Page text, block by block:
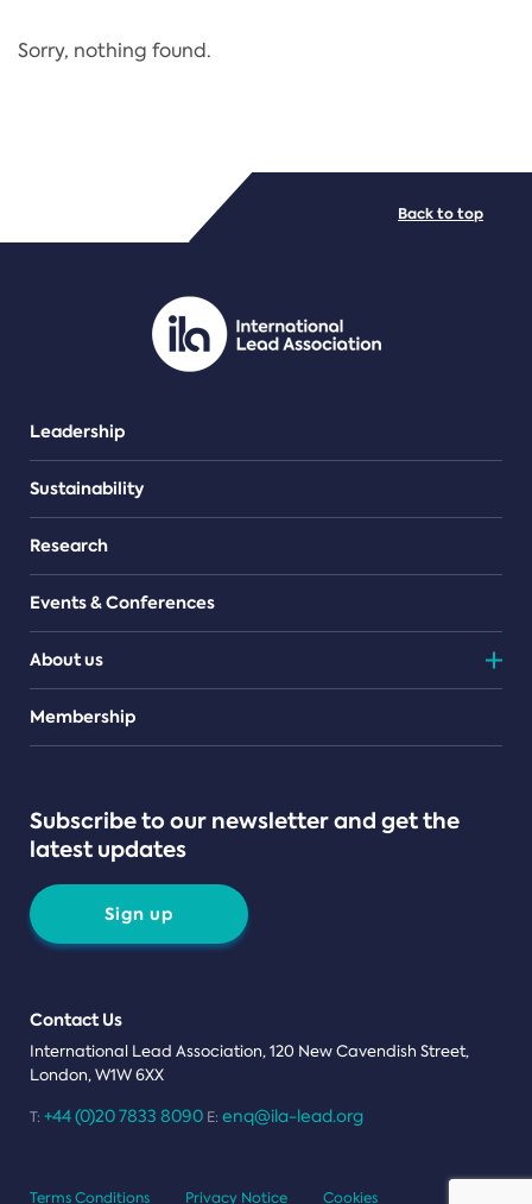
Regulation
PDF/document
Sorry, nothing found.
Leadership
Sustainability
Research
Events & Conferences
About us
Teams
Membership
Subscribe to our newsletter and get the
latest updates
Sign up
Contact Us
International Lead Association, 120 New Cavendish Street,
London, W1W 6XX
T: +44 (0)20 7833 8090 E: enq@ila-lead.org
Back to top
Terms Conditions Privacy Notice Cookies